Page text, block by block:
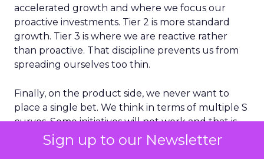
Sign up to our Newsletter
accelerated growth and where we focus our
proactive investments. Tier 2 is more standard
growth. Tier 3 is where we are reactive rather
than proactive. That discipline prevents us from
spreading ourselves too thin.
Finally, on the product side, we never want to
place a single bet. We think in terms of multiple S
curves. Some initiatives will not work and that is
fine, as long as you have several in play. If you only
have one big bet and it does not land, you have a